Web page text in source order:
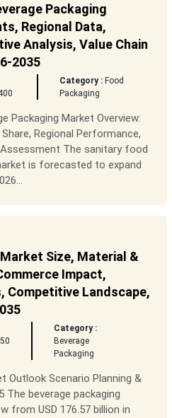
Packaging
Regional Data,
Analysis, Value Chain
2035
Category : Food
Packaging
Packaging Market Overview:
Regional Performance,
The sanitary food
is forecasted to expand
Size, Material &
Impact,
Competitive Landscape,
Category :
Beverage
Packaging
Outlook Scenario Planning &
beverage packaging
from USD 176.57 billion in